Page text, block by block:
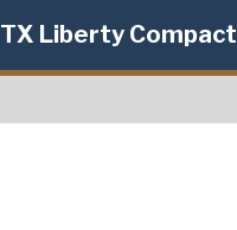
TX Liberty Compact